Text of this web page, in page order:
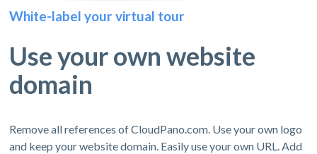
White-label your virtual tour
Use your own website
domain
Remove all references of CloudPano.com. Use your own logo
and keep your website domain. Easily use your own URL. Add